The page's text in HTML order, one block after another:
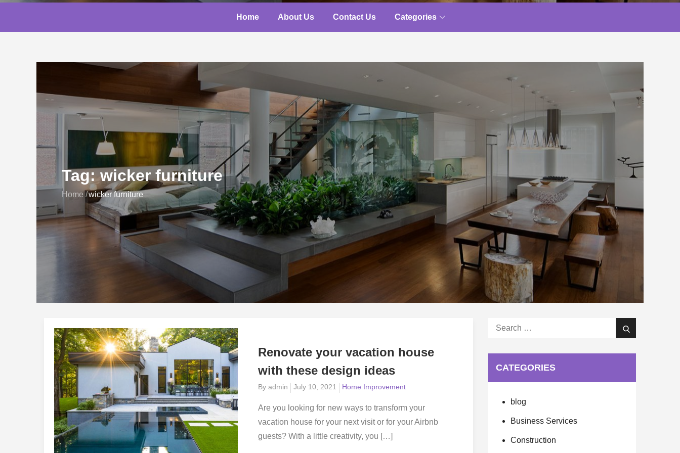
Home About Us Contact Us Categories
Tag:wicker furniture
Home wicker furniture
Renovate your vacation house
with these design ideas
Byadmin
Posted
July 10, 2021 Home Improvement
Are you looking for new ways to transform your
vacation house for your next visit or for your Airbnb
guests? With a little creativity, you […]
Search
Search
CATEGORIES
blog
Business Services
Construction